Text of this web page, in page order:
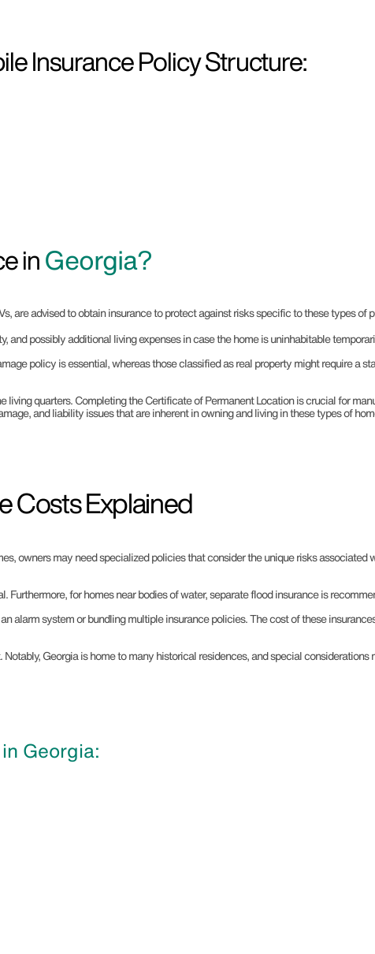
Insurance Policy Structure:
inGeorgia?
are advised to obtain insurance to protect against risks specific to these types of
and possibly additional living expenses in case the home is uninhabitable
policy is essential, whereas those classified as real property might require a
quarters. Completing the Certificate of Permanent Location is crucial for
and liability issues that are inherent in owning and living in these types of
Costs Explained
owners may need specialized policies that consider the unique risks
Furthermore, for homes near bodies of water, separate flood insurance is
alarm system or bundling multiple insurance policies. The cost of these
Georgia is home to many historical residences, and special
Georgia: